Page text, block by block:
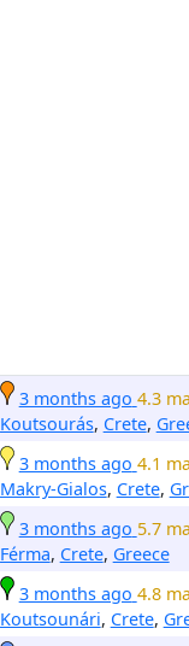
3 months ago 4.3
Koutsourás, Crete,
3 months ago 4.1
Makry-Gialos, Crete,
3 months ago 5.7
Férma, Crete, Greece
3 months ago 4.8
Koutsounári, Crete,